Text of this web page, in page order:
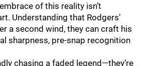
of this reality isn’t
Understanding that Rodgers’
a second wind, they can craft his
sharpness, pre‑snap recognition
chasing a faded legend—they’re